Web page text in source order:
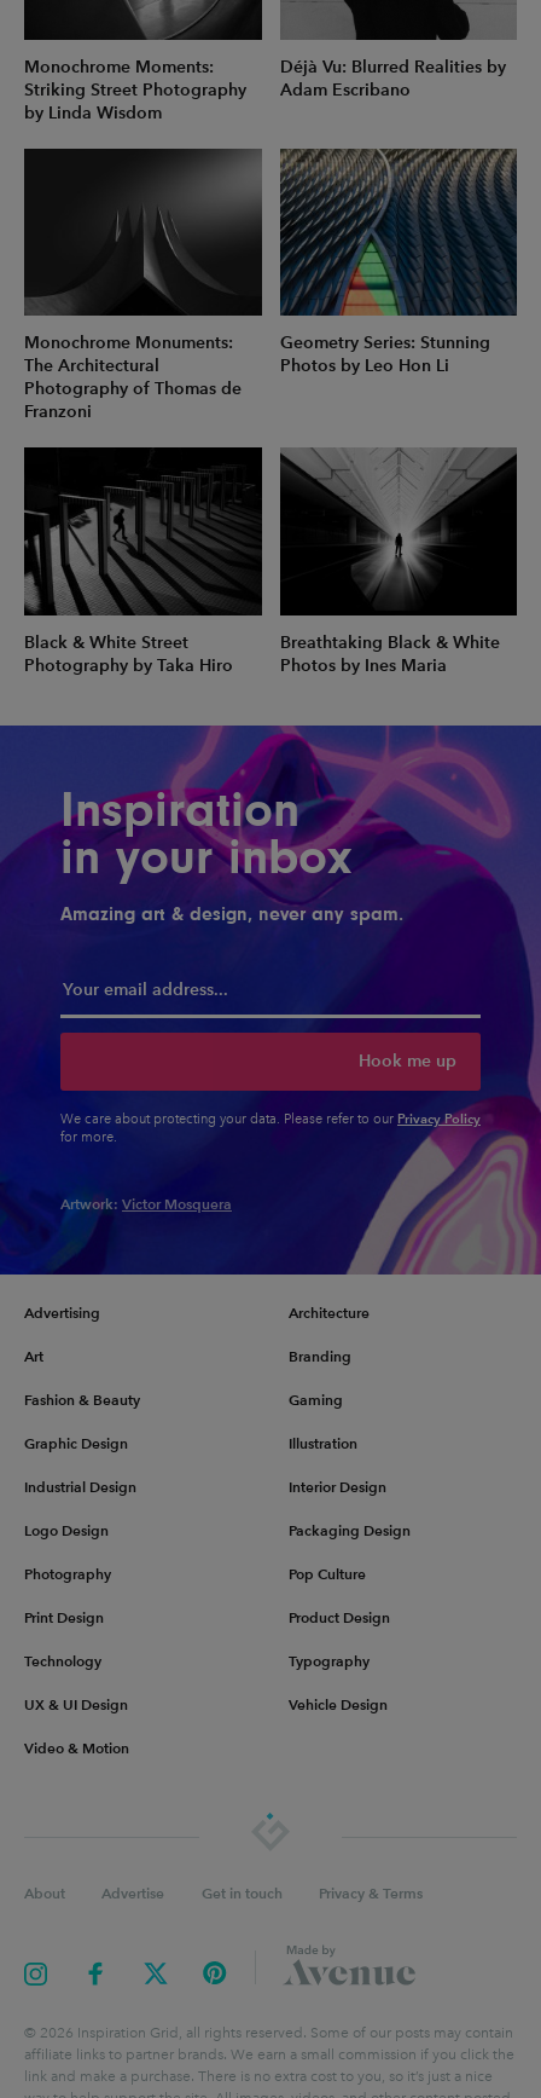
Monochrome Moments:
Striking Street Photography
by Linda Wisdom
Déjà Vu: Blurred Realities by
Adam Escribano
Monochrome Monuments:
The Architectural
Photography of Thomas de
Franzoni
Geometry Series: Stunning
Photos by Leo Hon Li
Black & White Street
Photography by Taka Hiro
Breathtaking Black & White
Photos by Ines Maria
Inspiration
in your inbox
Amazing art & design, never any spam.
Hook me up
We care about protecting your data. Please refer to our Privacy Policy
for more.
Artwork: Victor Mosquera
Advertising Architecture
Art Branding
Fashion & Beauty Gaming
Graphic Design Illustration
Industrial Design Interior Design
Logo Design Packaging Design
Photography Pop Culture
Print Design Product Design
Technology Typography
UX & UI Design Vehicle Design
Video & Motion
About Advertise Get in touch Privacy & Terms
© 2026 Inspiration Grid, all rights reserved. Some of our posts may contain
affiliate links to partner brands. We earn a small commission if you click the
link and make a purchase. There is no extra cost to you, so it’s just a nice